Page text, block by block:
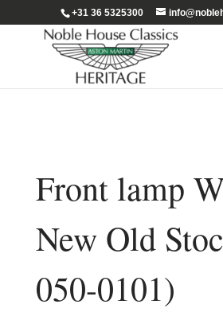
+31 36 5325300
Front lamp
New Old
050-0101)